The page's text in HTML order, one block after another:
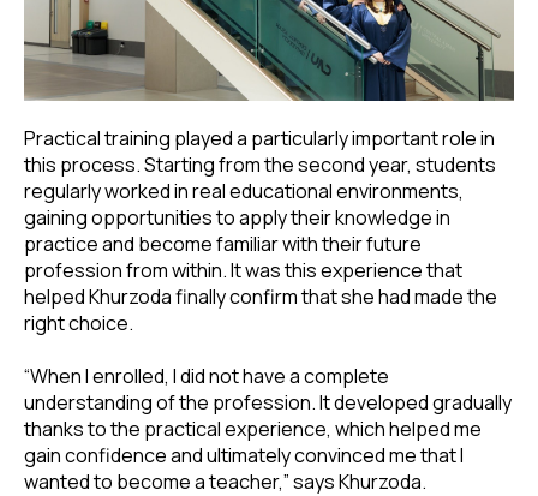
Practical training played a particularly important role in
this process. Starting from the second year, students
regularly worked in real educational environments,
gaining opportunities to apply their knowledge in
practice and become familiar with their future
profession from within. It was this experience that
helped Khurzoda finally confirm that she had made the
right choice.
“When I enrolled, I did not have a complete
understanding of the profession. It developed gradually
thanks to the practical experience, which helped me
gain confidence and ultimately convinced me that I
wanted to become a teacher,” says Khurzoda.